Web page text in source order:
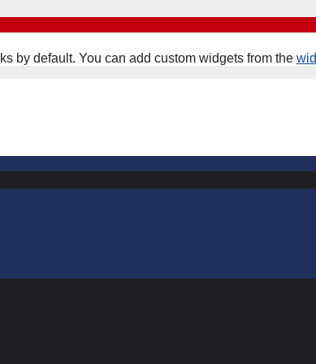
by default. You can add custom widgets from the